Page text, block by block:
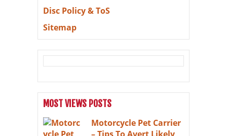
Disc Policy & ToS
Sitemap
MOST VIEWS POSTS
Motorcycle Pet Carrier
– Tips To Avert Likely